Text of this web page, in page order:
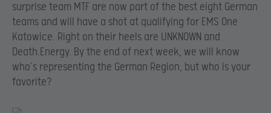
surprise team MTF are now part of the best eight German
teams and will have a shot at qualifying for EMS One
Katowice. Right on their heels are UNKNOWN and
Death.Energy. By the end of next week, we will know
who’s representing the German Region, but who is your
favorite?